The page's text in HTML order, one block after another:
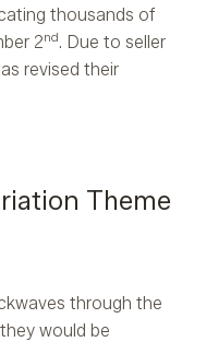
thousands of
2nd. Due to seller
revised their
Theme
through the
would be